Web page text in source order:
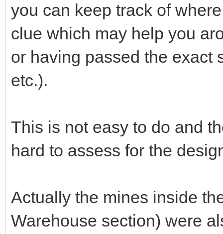
you can keep track of
clue which may help you
or having passed the exact
etc.).
This is not easy to do and
hard to assess for the
Actually the mines inside
Warehouse section) were